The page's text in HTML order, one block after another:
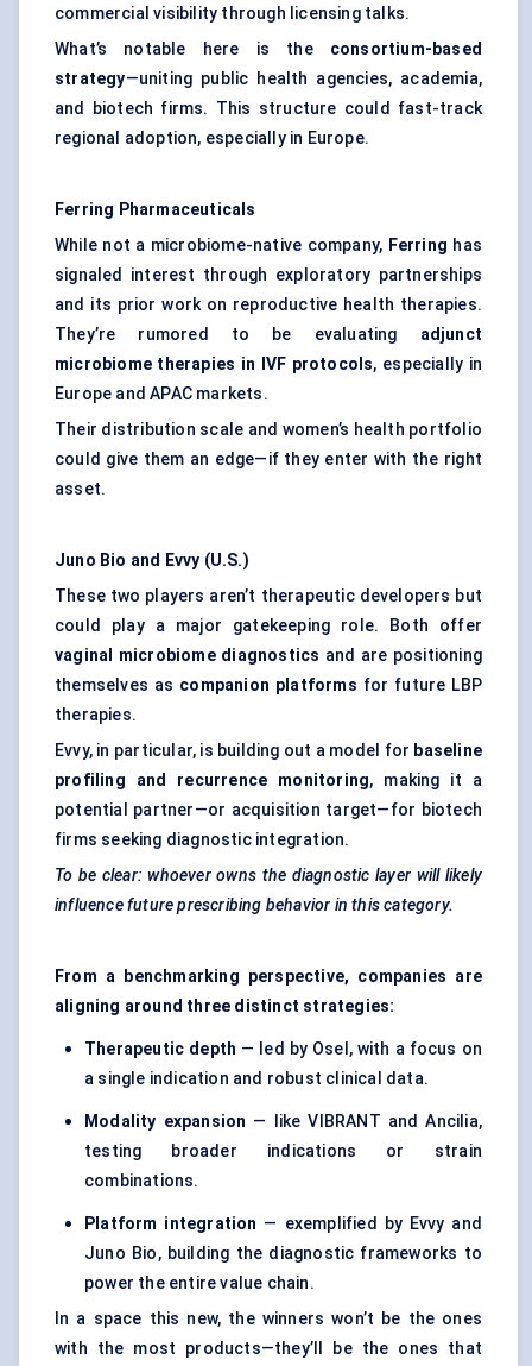
commercial visibility through licensing talks.
What’s notable here is the consortium-based
strategy—uniting public health agencies, academia,
and biotech firms. This structure could fast-track
regional adoption, especially in Europe.
Ferring Pharmaceuticals
While not a microbiome-native company, Ferring has
signaled interest through exploratory partnerships
and its prior work on reproductive health therapies.
They’re rumored to be evaluating adjunct
microbiome therapies in IVF protocols, especially in
Europe and APAC markets.
Their distribution scale and women’s health portfolio
could give them an edge—if they enter with the right
asset.
Juno Bio and Evvy (U.S.)
These two players aren’t therapeutic developers but
could play a major gatekeeping role. Both offer
vaginal microbiome diagnostics and are positioning
themselves as companion platforms for future LBP
therapies.
Evvy, in particular, is building out a model for baseline
profiling and recurrence monitoring, making it a
potential partner—or acquisition target—for biotech
firms seeking diagnostic integration.
To be clear: whoever owns the diagnostic layer will likely
influence future prescribing behavior in this category.
From a benchmarking perspective, companies are
aligning around three distinct strategies:
Therapeutic depth — led by Osel, with a focus on
a single indication and robust clinical data.
Modality expansion — like VIBRANT and Ancilia,
testing broader indications or strain
combinations.
Platform integration — exemplified by Evvy and
Juno Bio, building the diagnostic frameworks to
power the entire value chain.
In a space this new, the winners won’t be the ones
with the most products—they’ll be the ones that